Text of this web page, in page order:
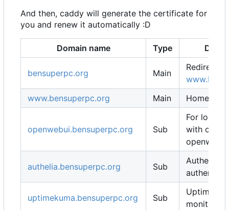
And then, caddy will generate the certificate for
you and renew it automatically :D
Domain name Type
bensuperpc.org Main
Redirect to
www.bensuperpc.org
Main Homepage
openwebui.bensuperpc.org Sub
For local
with
openweb-
authelia.bensuperpc.org Sub
Authelia
uptimekuma.bensuperpc.org Sub
Uptime
monitoring